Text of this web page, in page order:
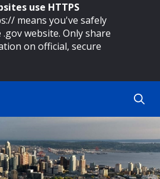
use HTTPS
means you've safely
website. Only share
on official, secure